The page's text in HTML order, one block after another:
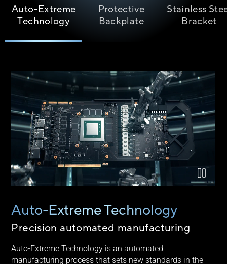
Auto-Extreme
Technology
Protective
Backplate
Stainless
Bracket
Auto-Extreme Technology
Precision automated manufacturing
Auto-Extreme Technology is an automated
manufacturing process that sets new standards in the